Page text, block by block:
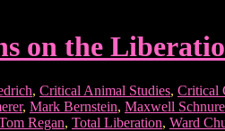
on the
, Critical Animal Studies, Critical
, Mark Bernstein, Maxwell
Regan, Total Liberation, Ward